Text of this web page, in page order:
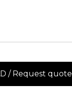
/ Request quote